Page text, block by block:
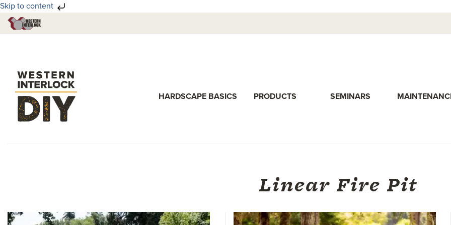
Skip to content
Skip
to
Skip
to
HARDSCAPE BASICS PRODUCTS SEMINARS
Linear Fire Pit